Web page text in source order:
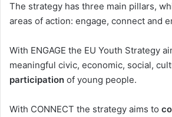
The strategy has three main pillars,
areas of action: engage, connect and
With ENGAGE the EU Youth Strategy
meaningful civic, economic, social,
participation of young people.
With CONNECT the strategy aims to